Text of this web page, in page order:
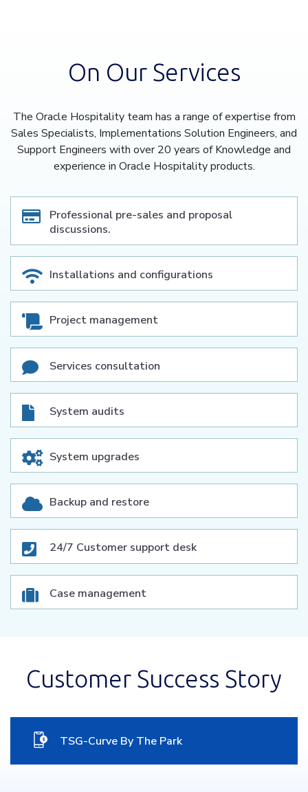
On Our Services
The Oracle Hospitality team has a range of expertise from
Sales Specialists, Implementations Solution Engineers, and
Support Engineers with over 20 years of Knowledge and
experience in Oracle Hospitality products.
Professional pre-sales and proposal
discussions.
Installations and configurations
Project management
Services consultation
System audits
System upgrades
Backup and restore
24/7 Customer support desk
Case management
Customer Success Story
TSG-Curve By The Park